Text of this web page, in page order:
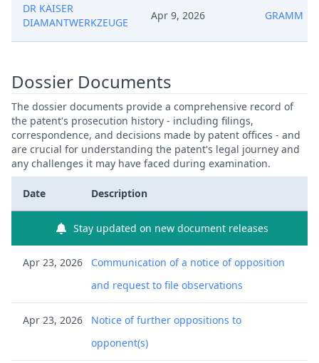
DR KAISER
DIAMANTWERKZEUGE
Apr 9, 2026 GRAMM
Dossier Documents
The dossier documents provide a comprehensive record of
the patent's prosecution history - including filings,
correspondence, and decisions made by patent offices - and
are crucial for understanding the patent's legal journey and
any challenges it may have faced during examination.
Date Description
Stay updated on new document releases
Apr 23, 2026
Communication of a notice of opposition
and request to file observations
Apr 23, 2026
Notice of further oppositions to
opponent(s)